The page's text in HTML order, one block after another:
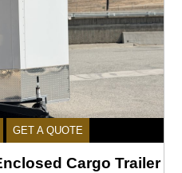
GET A QUOTE
Cargo Trailer